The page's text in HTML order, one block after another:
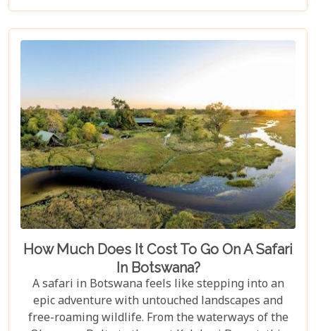
for an unforgettable trip into Botswana’s wild
heart.
How Much Does It Cost To Go On A Safari
In Botswana?
A safari in Botswana feels like stepping into an
epic adventure with untouched landscapes and
free-roaming wildlife. From the waterways of the